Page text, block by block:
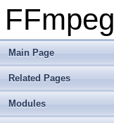
FFmpeg
Main Page
Related Pages
Modules